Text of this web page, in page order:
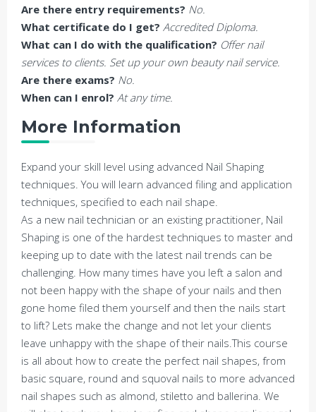
Are there entry requirements? No.
What certificate do I get? Accredited Diploma.
What can I do with the qualification? Offer nail
services to clients. Set up your own beauty nail service.
Are there exams? No.
When can I enrol? At any time.
More Information
Expand your skill level using advanced Nail Shaping
techniques. You will learn advanced filing and application
techniques, specified to each nail shape.
As a new nail technician or an existing practitioner, Nail
Shaping is one of the hardest techniques to master and
keeping up to date with the latest nail trends can be
challenging. How many times have you left a salon and
not been happy with the shape of your nails and then
gone home filed them yourself and then the nails start
to lift? Lets make the change and not let your clients
leave unhappy with the shape of their nails.This course
is all about how to create the perfect nail shapes, from
basic square, round and squoval nails to more advanced
nail shapes such as almond, stiletto and ballerina. We